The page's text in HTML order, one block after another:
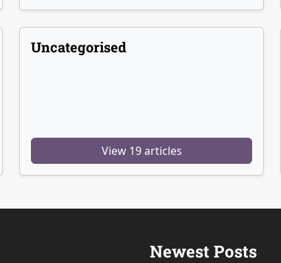
Uncategorised
View 19 articles
Newest Posts